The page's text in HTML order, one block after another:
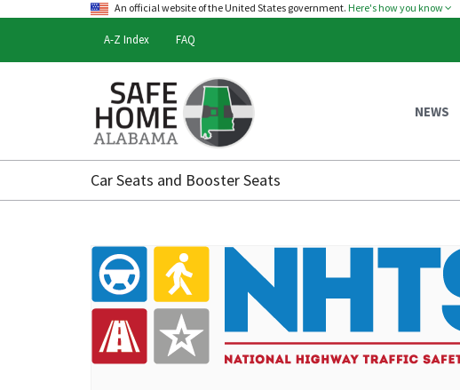
An official website of the United States government. Here's how you know
A-Z Index FAQ
Safe
Home
NEWS
Car Seats and Booster Seats